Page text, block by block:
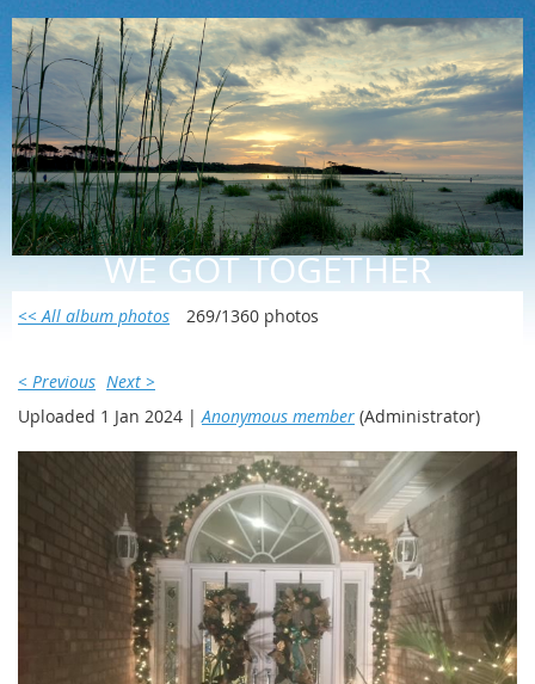
WE GOT TOGETHER
<< All album photos 269/1360 photos
< Previous Next >
Uploaded 1 Jan 2024 | Anonymous member (Administrator)